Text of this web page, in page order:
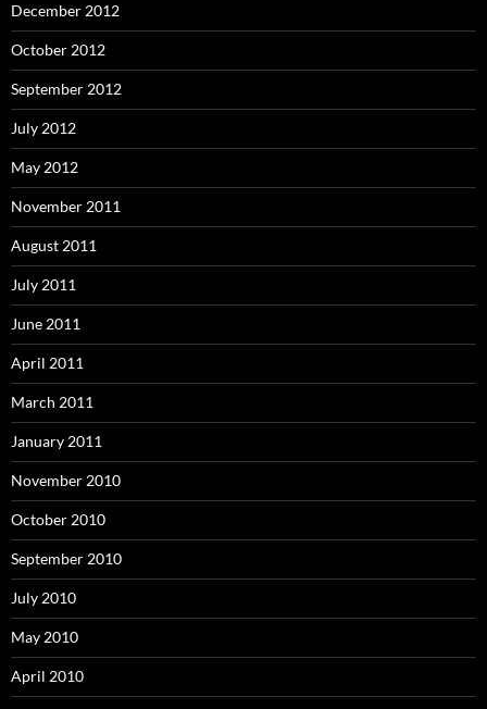
December 2012
October 2012
September 2012
July 2012
May 2012
November 2011
August 2011
July 2011
June 2011
April 2011
March 2011
January 2011
November 2010
October 2010
September 2010
July 2010
May 2010
April 2010